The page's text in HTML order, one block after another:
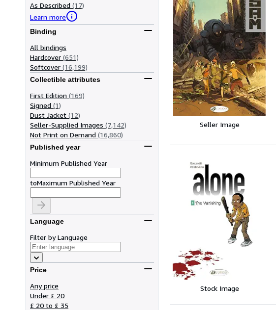
As Described (17)
Learn more
Binding
All bindings
Hardcover (651)
Softcover (16,199)
Collectible attributes
First Edition (169)
Signed (1)
Dust Jacket (12)
Seller-Supplied Images (7,142)
Not Print on Demand (16,860)
Published year
Minimum Published Year
toMaximum Published Year
Language
Filter by Language
Price
Any price
Under £ 20
£ 20 to £ 35
Seller Image
Stock Image